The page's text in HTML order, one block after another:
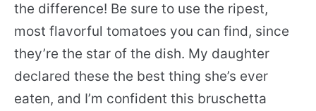
the difference! Be sure to use the ripest,
most flavorful tomatoes you can find, since
they’re the star of the dish. My daughter
declared these the best thing she’s ever
eaten, and I’m confident this bruschetta